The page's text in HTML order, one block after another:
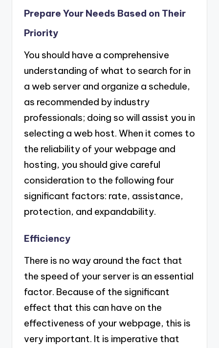
Prepare Your Needs Based on Their
Priority
You should have a comprehensive
understanding of what to search for in
a web server and organize a schedule,
as recommended by industry
professionals; doing so will assist you in
selecting a web host. When it comes to
the reliability of your webpage and
hosting, you should give careful
consideration to the following four
significant factors: rate, assistance,
protection, and expandability.
Efficiency
There is no way around the fact that
the speed of your server is an essential
factor. Because of the significant
effect that this can have on the
effectiveness of your webpage, this is
very important. It is imperative that